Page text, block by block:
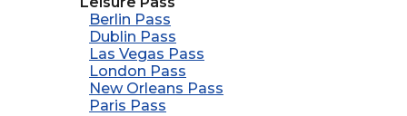
Berlin Pass
Dublin Pass
Las Vegas Pass
London Pass
New Orleans Pass
Paris Pass